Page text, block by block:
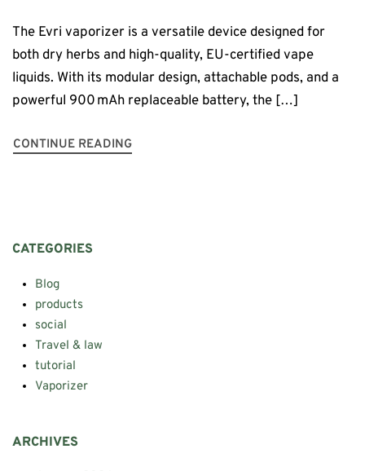
The Evri vaporizer is a versatile device designed for
both dry herbs and high-quality, EU-certified vape
liquids. With its modular design, attachable pods, and a
powerful 900 mAh replaceable battery, the […]
CONTINUE READING
CATEGORIES
Blog
products
social
Travel & law
tutorial
Vaporizer
ARCHIVES